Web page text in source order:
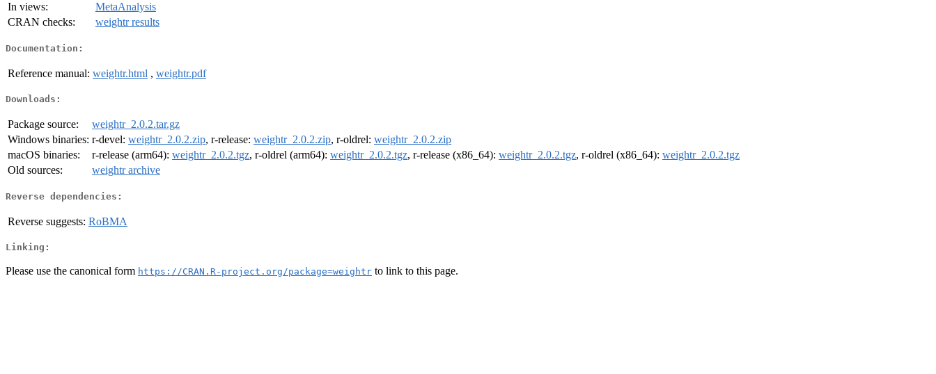
In views:
MetaAnalysis
CRAN checks:
weightr results
Documentation:
Reference manual: weightr.html , weightr.pdf
Downloads:
Package source:
weightr_2.0.2.tar.gz
Windows binaries: r-devel: weightr_2.0.2.zip, r-release: weightr_2.0.2.zip, r-oldrel: weightr_2.0.2.zip
macOS binaries:
r-release (arm64): weightr_2.0.2.tgz, r-oldrel (arm64): weightr_2.0.2.tgz, r-release (x86_64): weightr_2.0.2.tgz, r-oldrel (x86_64): weightr_2.0.2.tgz
Old sources:
weightr archive
Reverse dependencies:
Reverse suggests: RoBMA
Linking:
Please use the canonical form https://CRAN.R-project.org/package=weightr to link to this page.